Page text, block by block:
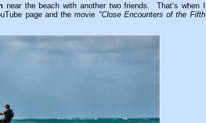
near the beach with another two friends. That’s when I
page and the movie "Close Encounters of the Fifth